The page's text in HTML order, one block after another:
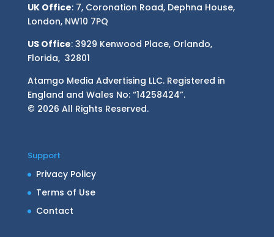
UK Office: 7, Coronation Road, Dephna House,
London, NW10 7PQ
US Office: 3929 Kenwood Place, Orlando,
Florida, 32801
Atamgo Media Advertising LLC. Registered in
England and Wales No: “14258424”.
© 2026 All Rights Reserved.
Support
Privacy Policy
Terms of Use
Contact